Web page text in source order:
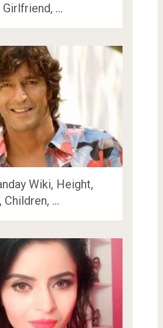
Girlfriend, …
Wiki, Height,
Children, …